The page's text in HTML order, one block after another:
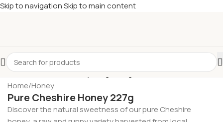
Skip to navigationSkip to main content
Home/Honey
Pure Cheshire Honey 227g
Discover the natural sweetness of our pure Cheshire